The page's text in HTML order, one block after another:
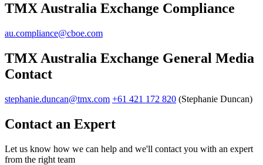
TMX Australia Exchange Compliance
au.compliance@cboe.com
TMX Australia Exchange General Media
Contact
stephanie.duncan@tmx.com +61 421 172 820 (Stephanie Duncan)
Contact an Expert
Let us know how we can help and we'll contact you with an expert
from the right team